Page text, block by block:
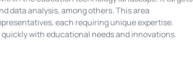
data analysis, among others. This area
each requiring unique expertise.
with educational needs and innovations.